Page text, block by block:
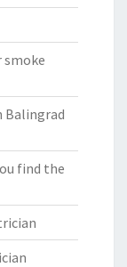
smoke
Balingrad
find the